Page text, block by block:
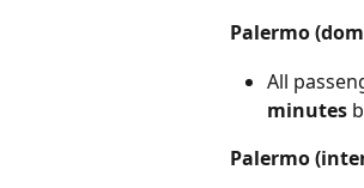
Palermo
All
minutes
Palermo